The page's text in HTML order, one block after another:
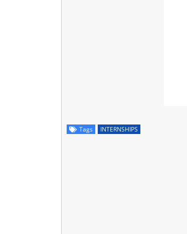
Tags INTERNSHIPS